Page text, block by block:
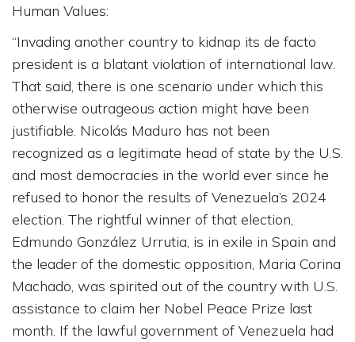
Human Values:
“Invading another country to kidnap its de facto
president is a blatant violation of international law.
That said, there is one scenario under which this
otherwise outrageous action might have been
justifiable. Nicolás Maduro has not been
recognized as a legitimate head of state by the U.S.
and most democracies in the world ever since he
refused to honor the results of Venezuela’s 2024
election. The rightful winner of that election,
Edmundo González Urrutia, is in exile in Spain and
the leader of the domestic opposition, Maria Corina
Machado, was spirited out of the country with U.S.
assistance to claim her Nobel Peace Prize last
month. If the lawful government of Venezuela had